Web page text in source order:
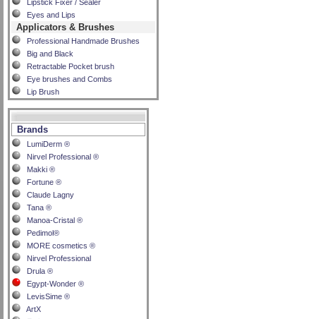
Lipstick Fixer / Sealer
Eyes and Lips
Applicators & Brushes
Professional Handmade Brushes
Big and Black
Retractable Pocket brush
Eye brushes and Combs
Lip Brush
Brands
LumiDerm ®
Nirvel Professional ®
Makki ®
Fortune ®
Claude Lagny
Tana ®
Manoa-Cristal ®
Pedimol®
MORE cosmetics ®
Nirvel Professional
Drula ®
Egypt-Wonder ®
LevisSime ®
ArtX